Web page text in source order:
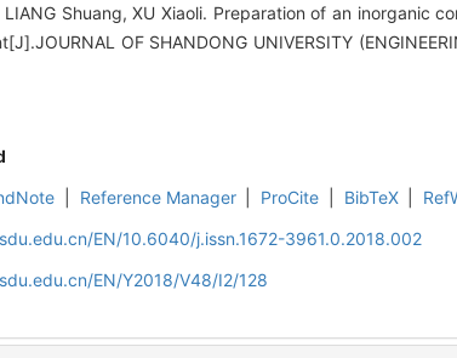
LIANG Shuang, XU Xiaoli. Preparation of an inorganic
OF SHANDONG UNIVERSITY
Reference Manager ProCite BibTeX
EN/10.6040/j.issn.1672-3961.0.2018.002
EN/Y2018/V48/I2/128